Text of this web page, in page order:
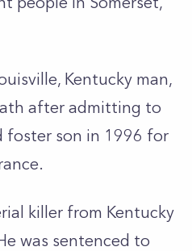
Kentucky man,
after admitting to
foster son in 1996 for
killer from Kentucky
was sentenced to